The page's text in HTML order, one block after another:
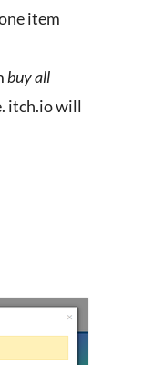
item
buy all
itch.io will